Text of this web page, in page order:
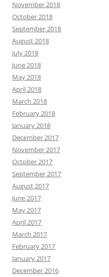
November 2018
October 2018
September 2018
August 2018
July 2018
June 2018
May 2018
April 2018
March 2018
February 2018
January 2018
December 2017
November 2017
October 2017
September 2017
August 2017
June 2017
May 2017
April 2017
March 2017
February 2017
January 2017
December 2016